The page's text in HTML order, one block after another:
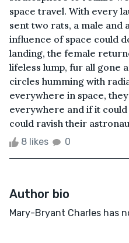
space travel. With every
sent two rats, a male and
influence of space could
landing, the female
lifeless lump, fur all gone
circles humming with
everywhere in space,
everywhere and if it
could ravish their
8 likes 0
Author bio
Mary-Bryant Charles has